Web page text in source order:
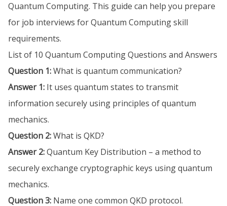
Quantum Computing. This guide can help you prepare
for job interviews for Quantum Computing skill
requirements.
List of 10 Quantum Computing Questions and Answers
Question 1:What is quantum communication?
Answer 1: It uses quantum states to transmit
information securely using principles of quantum
mechanics.
Question 2:What is QKD?
Answer 2:Quantum Key Distribution – a method to
securely exchange cryptographic keys using quantum
mechanics.
Question 3: Name one common QKD protocol.